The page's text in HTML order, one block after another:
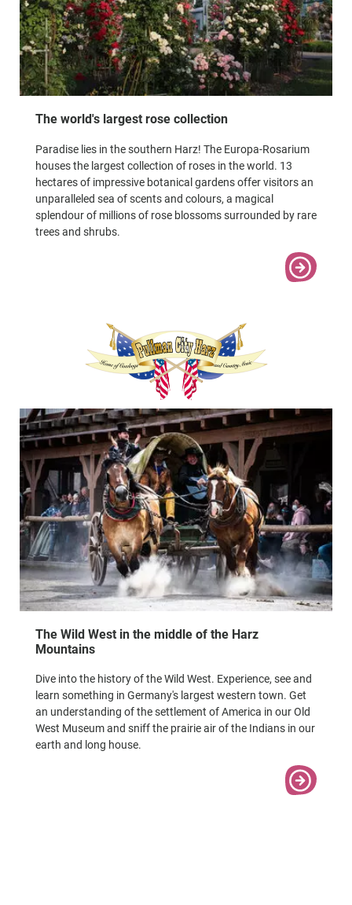
The world's largest rose collection
Paradise lies in the southern Harz! The Europa-Rosarium
houses the largest collection of roses in the world. 13
hectares of impressive botanical gardens offer visitors an
unparalleled sea of scents and colours, a magical
splendour of millions of rose blossoms surrounded by rare
trees and shrubs.
The Wild West in the middle of the Harz
Mountains
Dive into the history of the Wild West. Experience, see and
learn something in Germany's largest western town. Get
an understanding of the settlement of America in our Old
West Museum and sniff the prairie air of the Indians in our
earth and long house.